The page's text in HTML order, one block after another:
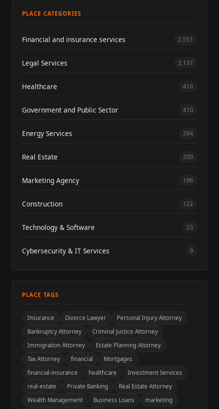
PLACE CATEGORIES
Financial and insurance services 2,551
Legal Services 2,137
Healthcare 416
Government and Public Sector 410
Energy Services 284
Real Estate 200
Marketing Agency 196
Construction 122
Technology & Software 23
Cybersecurity & IT Services 9
PLACE TAGS
Insurance Divorce Lawyer
Personal Injury Attorney
Bankruptcy Attorney
Criminal Justice Attorney
Immigration Attorney
Estate Planning Attorney
Tax Attorney
financial
Mortgages
financial-insurance
healthcare
Investment Services
real-estate
Private Banking
Real Estate Attorney
Wealth Management
Business Loans
marketing